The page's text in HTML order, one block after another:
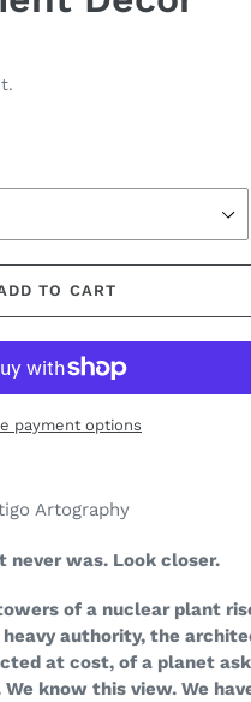
TO CART
payment options
Artography
never was. Look closer.
of a nuclear plant
authority, the
at cost, of a planet
know this view. We